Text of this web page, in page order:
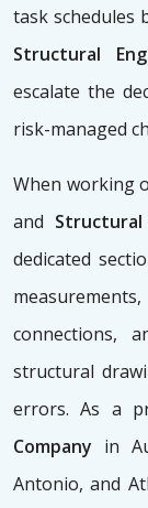
task schedules
Structural
escalate the
risk-managed
When working
and
dedicated
connections,
structural
errors. As a
Company in
Antonio, and